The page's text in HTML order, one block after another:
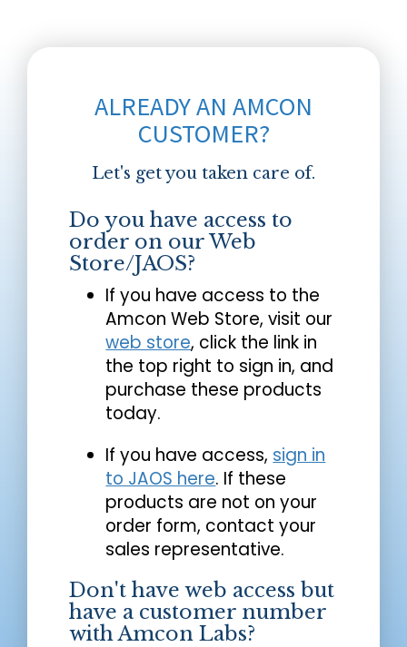
ALREADY AN AMCON
CUSTOMER?
Let's get you taken care of.
Do you have access to
order on our Web
Store/JAOS?
If you have access to the
Amcon Web Store, visit our
web store, click the link in
the top right to sign in, and
purchase these products
today.
If you have access, sign in
to JAOS here. If these
products are not on your
order form, contact your
sales representative.
Don't have web access but
have a customer number
with Amcon Labs?